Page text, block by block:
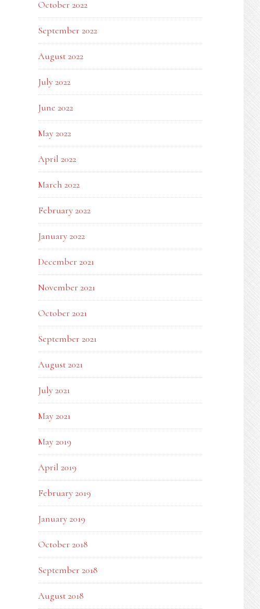
October 2022
September 2022
August 2022
July 2022
June 2022
May 2022
April 2022
March 2022
February 2022
January 2022
December 2021
November 2021
October 2021
September 2021
August 2021
July 2021
May 2021
May 2019
April 2019
February 2019
January 2019
October 2018
September 2018
August 2018